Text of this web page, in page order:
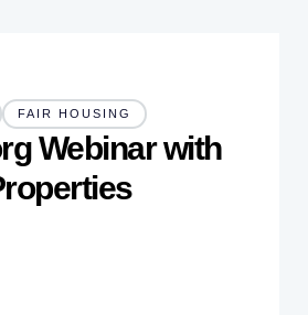
FAIR HOUSING
Webinar with